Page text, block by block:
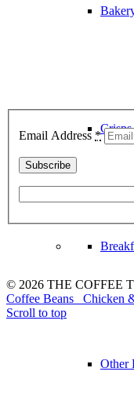
Crisps
Other
Email Address *
© 2026 THE COFFEE
Coffee Beans
Chicken
Scroll to top